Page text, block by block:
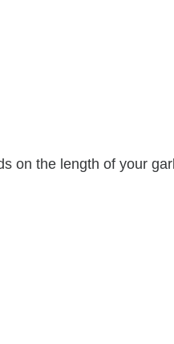
on the length of your